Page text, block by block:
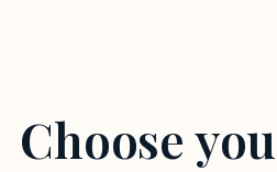
Choose